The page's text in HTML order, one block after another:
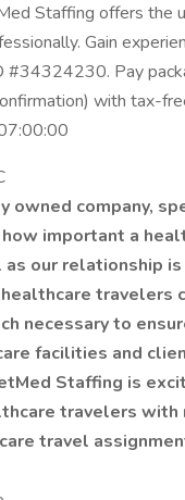
Staffing offers the
Gain
#34324230. Pay
with tax-
owned company,
important a
our relationship
travelers
necessary to
facilities and
Staffing is
travelers
travel